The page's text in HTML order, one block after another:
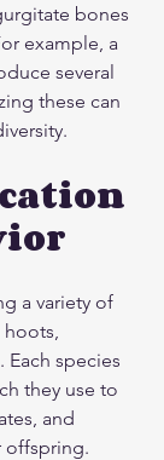
bones
example, a
several
these can
a variety of
Each species
they use to
and
offspring.